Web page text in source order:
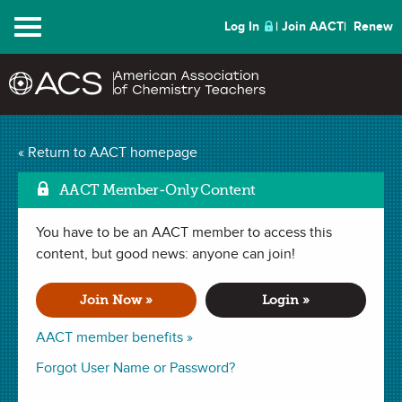
Menu Log In Join AACT Renew
« Return to AACT homepage
AACT Member-Only Content
You have to be an AACT member to access this
content, but good news: anyone can join!
Join Now »
AACT member benefits »
Login »
Forgot User Name or Password?
Chemistry Solutions
NOVEMBER 2014| IN MY ELEMENT
My Late Love of
Chemistry
By Eric M. Sullenberger